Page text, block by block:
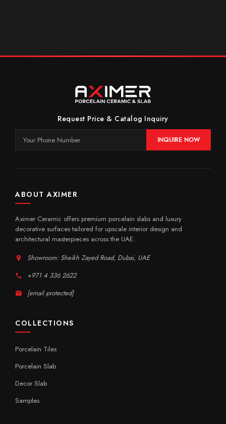
Request Price & Catalog Inquiry
INQUIRE NOW
ABOUT AXIMER
Aximer Ceramic offers premium porcelain slabs and luxury
decorative surfaces tailored for upscale interior design and
architectural masterpieces across the UAE.
Showroom: Sheikh Zayed Road, Dubai, UAE
+971 4 336 2622
[email protected]
COLLECTIONS
Porcelain Tiles
Porcelain Slab
Decor Slab
Samples